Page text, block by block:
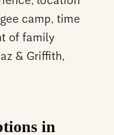
camp, time
of family
& Griffith,
in